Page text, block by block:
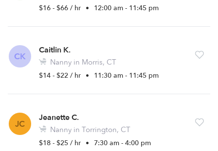
$16 - $66 / hr • 12:00 am - 11:45 pm
CK
Caitlin K.
Nanny in Morris, CT
$14 - $22 / hr • 11:30 am - 11:45 pm
JC
Jeanette C.
Nanny in Torrington, CT
$18 - $25 / hr • 7:30 am - 4:00 pm